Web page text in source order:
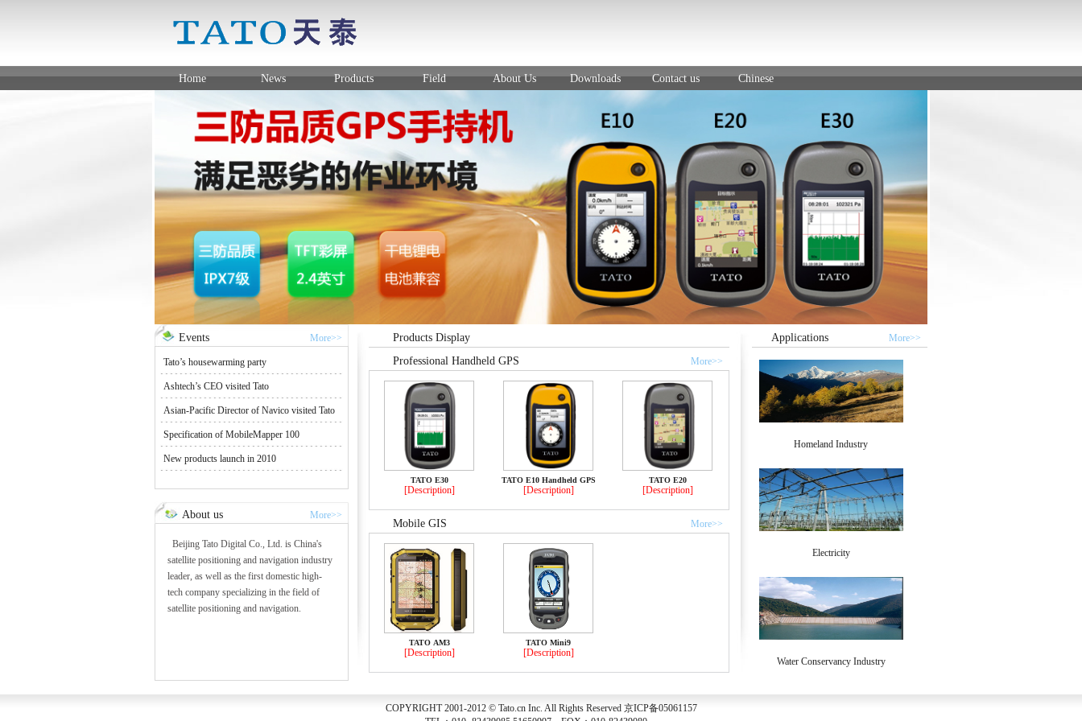
Home News Products Field About Us Downloads Contact us Chinese
Events More>>
Tato’s housewarming party
Ashtech’s CEO visited Tato
Asian-Pacific Director of Navico visited Tato
Specification of MobileMapper 100
New products launch in 2010
About us More>>
Beijing Tato Digital Co., Ltd. is China's
satellite positioning and navigation industry
leader, as well as the first domestic high-
tech company specializing in the field of
satellite positioning and navigation.
Products Display
Professional Handheld GPS
More>>
TATO E30
[Description]
TATO E10 Handheld GPS
[Description]
TATO E20
[Description]
Mobile GIS More>>
TATO AM3
[Description]
TATO Mini9
[Description]
Applications More>>
Homeland Industry
Electricity
Water Conservancy Industry
COPYRIGHT 2001-2012 © Tato.cn Inc. All Rights Reserved 京ICP备05061157